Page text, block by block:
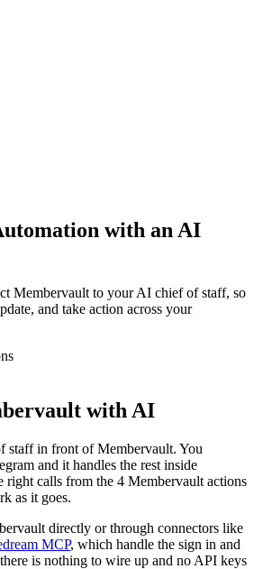
with an AI
Membervault to your AI chief of staff, so
and take action across your
with AI
staff in front of Membervault. You
and it handles the rest inside
right calls from the 4 Membervault actions
as it goes.
directly or through connectors like
MCP, which handle the sign in and
is nothing to wire up and no API keys